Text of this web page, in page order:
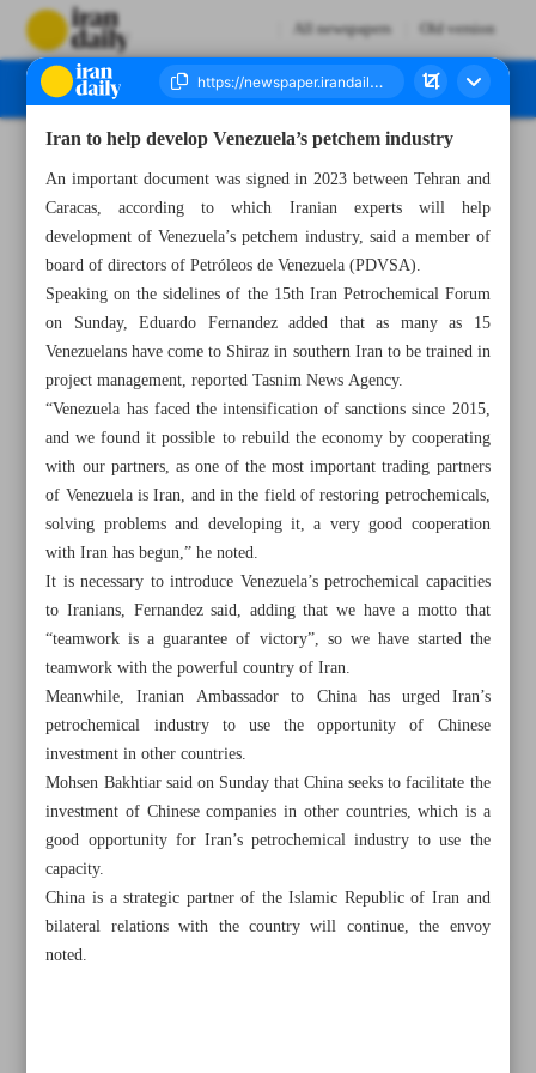
All newspapers Old version
All posts in the page
Iran to help develop Venezuela’s petchem industry
An important document was signed in 2023 between Tehran and
Caracas, according to which Iranian experts will help
development of Venezuela’s petchem industry, said a member of
board of directors of Petróleos de Venezuela (PDVSA).
Speaking on the sidelines of the 15th Iran Petrochemical Forum
on Sunday, Eduardo Fernandez added that as many as 15
Venezuelans have come to Shiraz in southern Iran to be trained in
project management, reported Tasnim News Agency.
“Venezuela has faced the intensification of sanctions since 2015,
and we found it possible to rebuild the economy by cooperating
with our partners, as one of the most important trading partners
of Venezuela is Iran, and in the field of restoring petrochemicals,
solving problems and developing it, a very good cooperation
with Iran has begun,” he noted.
It is necessary to introduce Venezuela’s petrochemical capacities
to Iranians, Fernandez said, adding that we have a motto that
“teamwork is a guarantee of victory”, so we have started the
teamwork with the powerful country of Iran.
Meanwhile, Iranian Ambassador to China has urged Iran’s
petrochemical industry to use the opportunity of Chinese
investment in other countries.
Mohsen Bakhtiar said on Sunday that China seeks to facilitate the
investment of Chinese companies in other countries, which is a
good opportunity for Iran’s petrochemical industry to use the
capacity.
China is a strategic partner of the Islamic Republic of Iran and
bilateral relations with the country will continue, the envoy
noted.